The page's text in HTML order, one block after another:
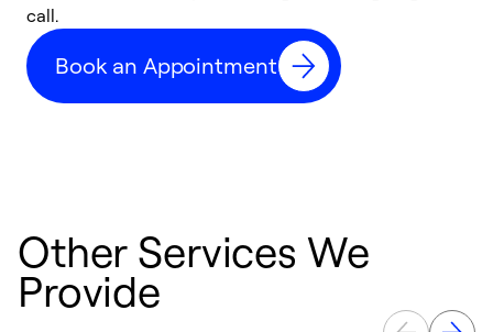
call.
Book an Appointment
Other Services We
Provide